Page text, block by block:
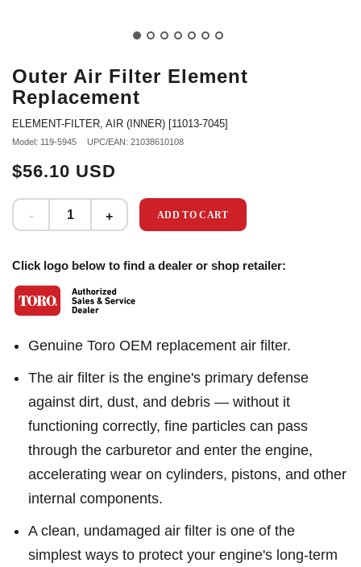
Outer Air Filter Element
Replacement
ELEMENT-FILTER, AIR (INNER) [11013-7045]
Model: 119-5945 UPC/EAN: 21038610108
$56.10 USD
ADD TO CART
Click logo below to find a dealer or shop retailer:
Genuine Toro OEM replacement air filter.
The air filter is the engine's primary defense
against dirt, dust, and debris — without it
functioning correctly, fine particles can pass
through the carburetor and enter the engine,
accelerating wear on cylinders, pistons, and other
internal components.
A clean, undamaged air filter is one of the
simplest ways to protect your engine's long-term